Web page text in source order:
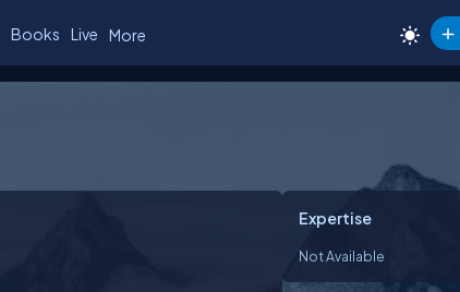
Books Live More
Expertise
Not Available